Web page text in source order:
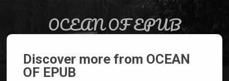
OCEAN OF EPUB
Discover more from OCEAN
OF EPUB